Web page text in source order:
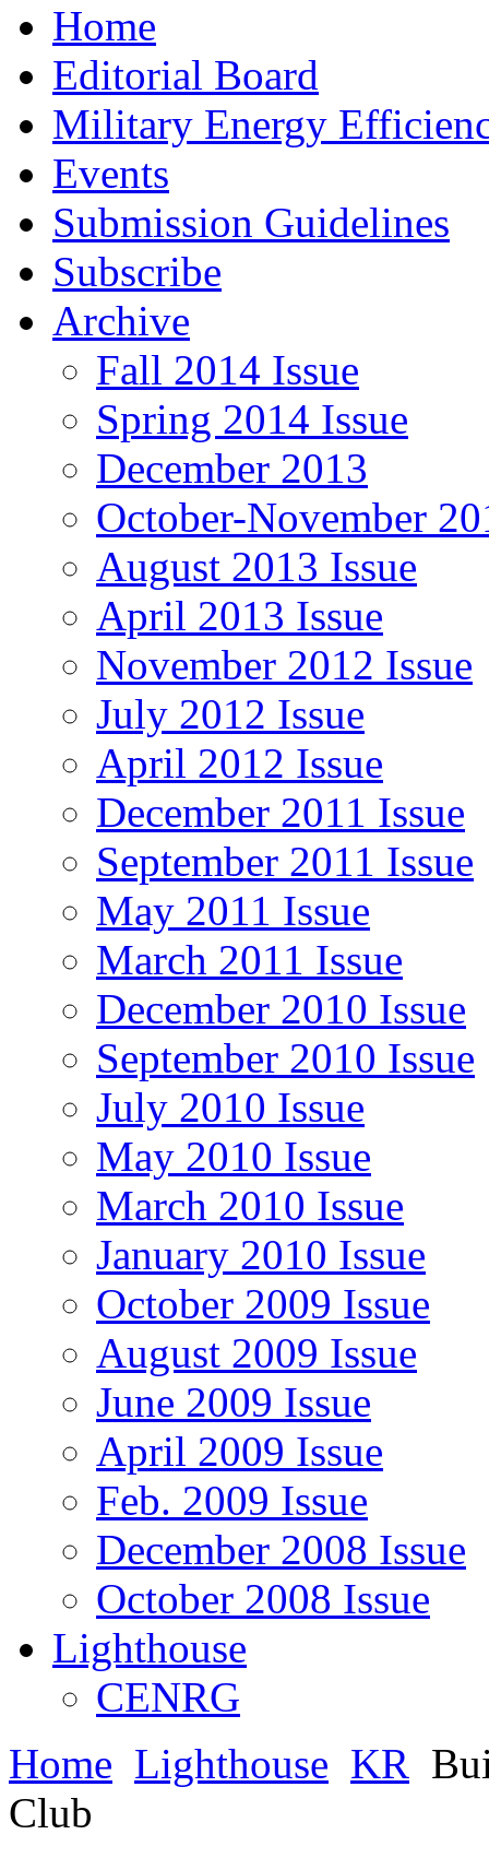
Home
Editorial Board
Military Energy
Events
Submission Guidelines
Subscribe
Archive
Fall 2014 Issue
Spring 2014 Issue
December 2013
October-November
August 2013 Issue
April 2013 Issue
November 2012 Issue
July 2012 Issue
April 2012 Issue
December 2011 Issue
September 2011 Issue
May 2011 Issue
March 2011 Issue
December 2010 Issue
September 2010 Issue
July 2010 Issue
May 2010 Issue
March 2010 Issue
January 2010 Issue
October 2009 Issue
August 2009 Issue
June 2009 Issue
April 2009 Issue
Feb. 2009 Issue
December 2008 Issue
October 2008 Issue
Lighthouse
CENRG
Home Lighthouse KR
Club